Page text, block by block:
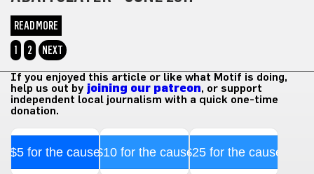
READ MORE
1
2 NEXT
If you enjoyed this article or like what Motif is doing,
help us out by joining our patreon, or support
independent local journalism with a quick one-time
donation.
$5 for the cause$10 for the cause$25 for the cause